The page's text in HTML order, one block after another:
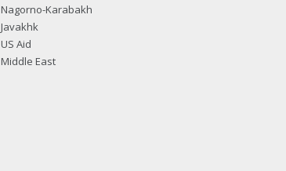
Nagorno-Karabakh
Javakhk
US Aid
Middle East